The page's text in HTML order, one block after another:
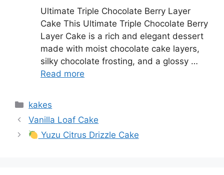
Ultimate Triple Chocolate Berry Layer
Cake This Ultimate Triple Chocolate Berry
Layer Cake is a rich and elegant dessert
made with moist chocolate cake layers,
silky chocolate frosting, and a glossy …
Read more
Categories
kakes
Vanilla Loaf Cake
Yuzu Citrus Drizzle Cake